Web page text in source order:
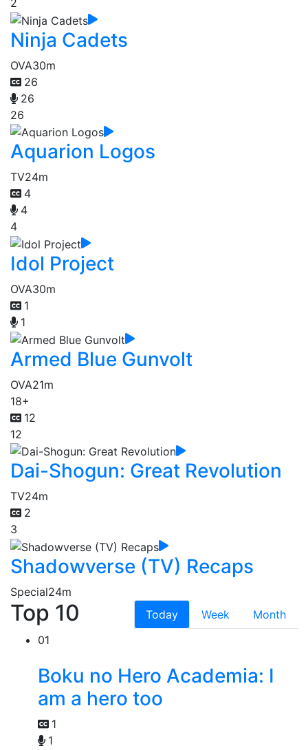
2
Ninja Cadets
OVA30m
26
26
26
Aquarion Logos
TV24m
4
4
4
Idol Project
OVA30m
1
1
Armed Blue Gunvolt
OVA21m
18+
12
12
Dai-Shogun: Great Revolution
TV24m
2
3
Shadowverse (TV) Recaps
Special24m
Top 10 Today Week
Month
01
Boku no Hero Academia: I
am a hero too
1
1